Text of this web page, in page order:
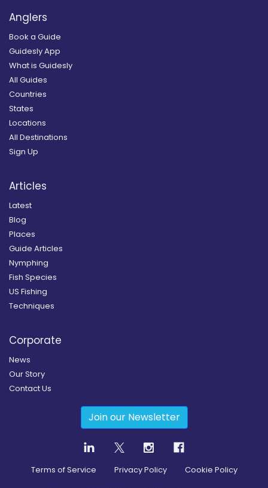
Anglers
Book a Guide
Guidesly App
What is Guidesly
All Guides
Countries
States
Locations
All Destinations
Sign Up
Articles
Latest
Blog
Places
Guide Articles
Nymphing
Fish Species
US Fishing
Techniques
Corporate
News
Our Story
Contact Us
Join our Newsletter
Terms of Service Privacy Policy Cookie Policy